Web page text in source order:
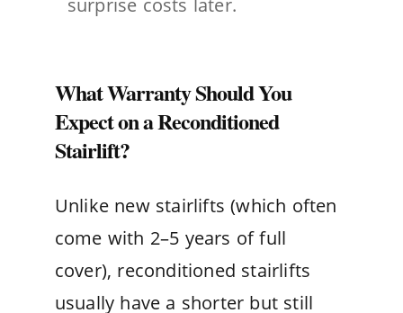
surprise costs later.
What Warranty Should You
Expect on a Reconditioned
Stairlift?
Unlike new stairlifts (which often
come with 2–5 years of full
cover), reconditioned stairlifts
usually have a shorter but still